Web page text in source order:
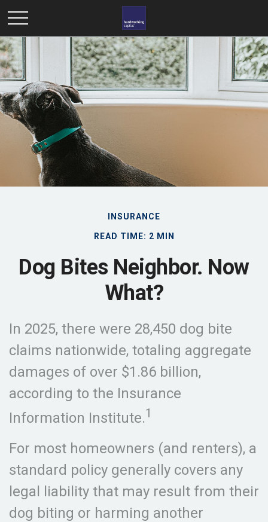
INSURANCE
READ TIME: 2 MIN
Dog Bites Neighbor. Now
What?
In 2025, there were 28,450 dog bite
claims nationwide, totaling aggregate
damages of over $1.86 billion,
according to the Insurance
Information Institute.1
For most homeowners (and renters), a
standard policy generally covers any
legal liability that may result from their
dog biting or harming another